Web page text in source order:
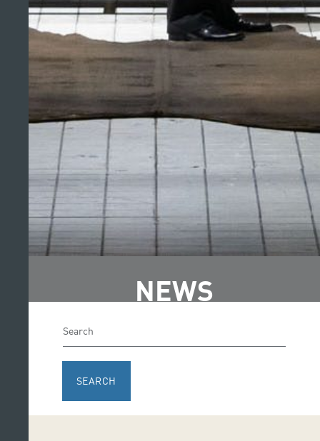
NEWS
SEARCH